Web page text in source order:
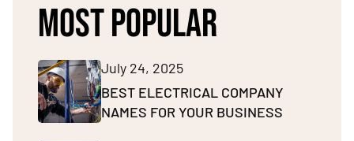
MOST POPULAR
July 24, 2025
BEST ELECTRICAL COMPANY
NAMES FOR YOUR BUSINESS